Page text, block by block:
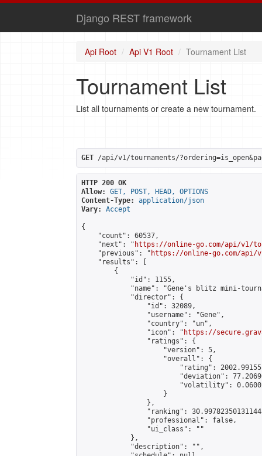
Django REST framework
Api Root Api V1 Root Tournament List
Tournament List
List all tournaments or create a new tournament.
GET /api/v1/tournaments/
HTTP 200 OK
Allow:
GET, POST, HEAD, OPTIONS
Content-Type:
application/json
Vary:
Accept
{
    "count": 60537,
    "next": "
https://online-go.com/api/v1/
    "previous": "
https://online-go.com/api/
    "results": [
        {
            "id": 1155,
"name": "Gene's blitz mini-
            "director": {
                "id": 32089,
                "username": "Gene",
                "country": "un",
                "icon": "
https://
                "ratings": {
                    "version": 5,
                    "overall": {
"rating":
"deviation":
"volatility":
                    }
                },
"ranking":
                "professional": false,
                "ui_class": ""
            },
            "description": "",